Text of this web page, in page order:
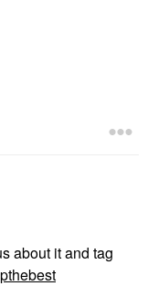
about it and tag